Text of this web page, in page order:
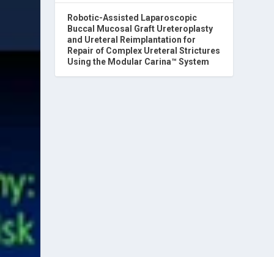
Robotic-Assisted Laparoscopic
Buccal Mucosal Graft Ureteroplasty
and Ureteral Reimplantation for
Repair of Complex Ureteral Strictures
Using the Modular Carina™ System